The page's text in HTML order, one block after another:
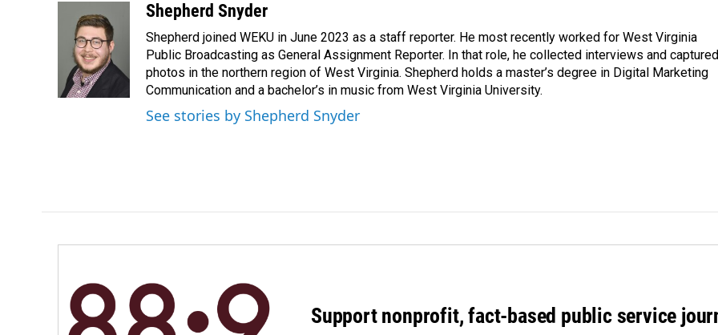
k
k
e
d
I
n
i
l
Shepherd Snyder
Shepherd joined WEKU in June 2023 as a staff reporter. He most recently worked for West Virginia
Public Broadcasting as General Assignment Reporter. In that role, he collected interviews and captured
photos in the northern region of West Virginia. Shepherd holds a master’s degree in Digital Marketing
Communication and a bachelor’s in music from West Virginia University.
See stories by Shepherd Snyder
Support nonprofit, fact-based public service